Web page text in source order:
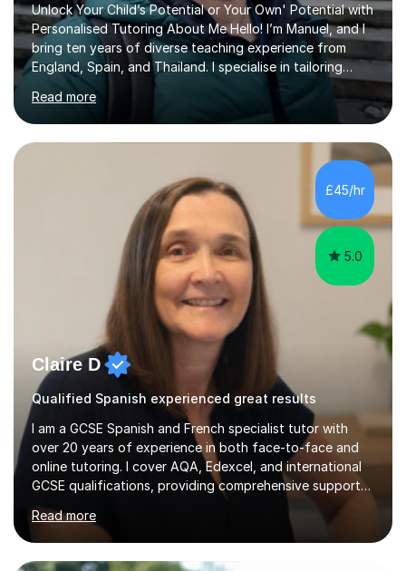
Unlock Your Child’s Potential or Your Own' Potential with
Personalised Tutoring About Me Hello! I’m Manuel, and I
bring ten years of diverse teaching experience from
England, Spain, and Thailand. I specialise in tailoring
lessons to each student's unique needs and goals,
helping them achieve their objectives and build lasting
confidence. Expertise and Services With five years in
the UK tutoring scene, I have successfully supported
students preparing for A-level, GCSE, 11+, SATS , and
functional skills exams. My approach focuses on both
learning and application, ensuring students improve their
Read more
£45/hr
5.0
Claire D
Qualified Spanish experienced great results
I am a GCSE Spanish and French specialist tutor with
over 20 years of experience in both face-to-face and
online tutoring. I cover AQA, Edexcel, and international
GCSE qualifications, providing comprehensive support
their grades and build confidence in language learning.
In my sessions, I focus on enhancing exam techniques
for reading, writing, speaking, and listening. I help
Read more